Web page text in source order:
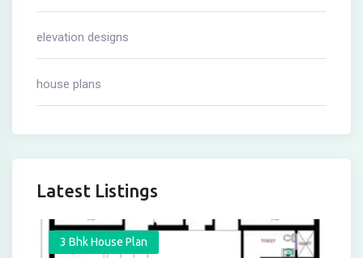
elevation designs
house plans
Latest Listings
3 Bhk House Plan